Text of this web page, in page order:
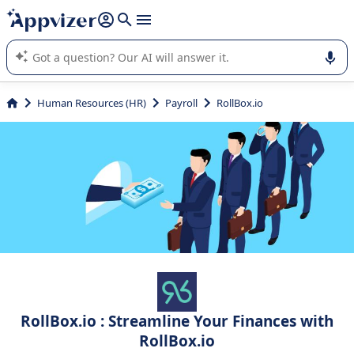
it (several lines with shift + enter
Appvizer's AI guides you in the use or selection of enterprise
SaaS software.
Human Resources (HR) Payroll RollBox.io
RollBox.io : Streamline Your Finances with
RollBox.io